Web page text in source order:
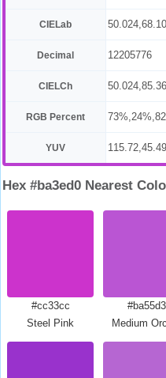
CIELab
Decimal 12205776
CIELCh
RGB Percent
YUV
Hex #ba3ed0 Nearest
#cc33cc
Steel Pink
#ba55d3
Medium